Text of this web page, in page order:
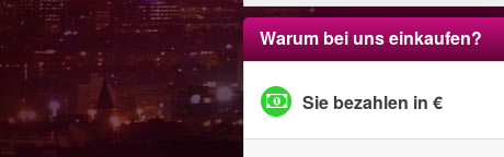
Warum bei uns einkaufen?
Sie bezahlen in €